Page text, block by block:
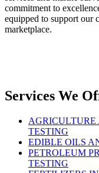
commitment to
equipped to support our
marketplace.
Services We
AGRICULTURE
TESTING
EDIBLE OILS
PETROLEUM
TESTING